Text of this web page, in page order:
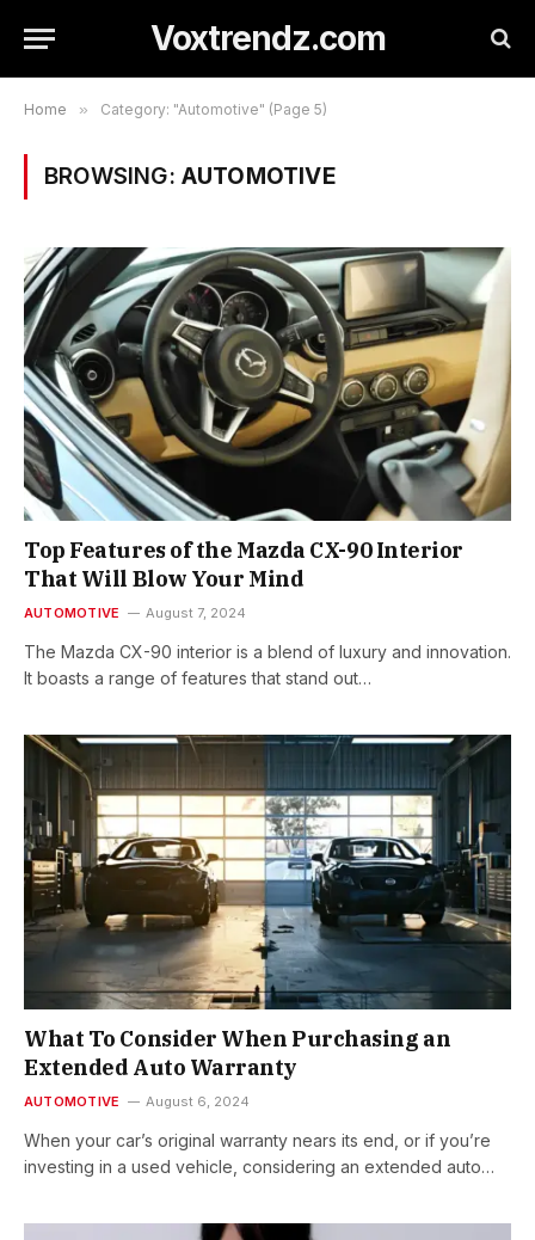
Voxtrendz.com
Home » Category: "Automotive" (Page 5)
BROWSING: AUTOMOTIVE
Top Features of the Mazda CX-90 Interior
That Will Blow Your Mind
AUTOMOTIVE August 7, 2024
The Mazda CX-90 interior is a blend of luxury and innovation.
It boasts a range of features that stand out…
What To Consider When Purchasing an
Extended Auto Warranty
AUTOMOTIVE August 6, 2024
When your car’s original warranty nears its end, or if you’re
investing in a used vehicle, considering an extended auto…